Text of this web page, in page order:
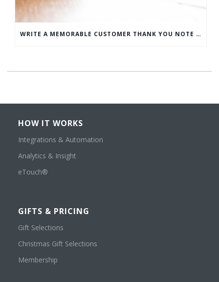
WRITE A MEMORABLE CUSTOMER THANK YOU NOTE WITH THIS COMPREHENSIVE GUIDE
HOW IT WORKS
Integrations & Automation
Analytics & Insight
eTouch®
GIFTS & PRICING
Gift Selections
Christmas Gift Selections
Membership